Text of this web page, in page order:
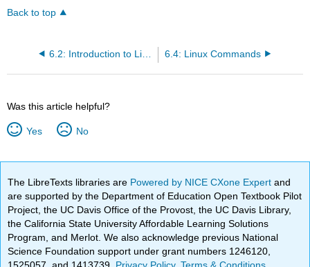
Back to top
6.2: Introduction to Linux 6.4: Linux Commands
Was this article helpful?
Yes No
The LibreTexts libraries are Powered by NICE CXone Expertand
are supported by the Department of Education Open Textbook Pilot
Project, the UC Davis Office of the Provost, the UC Davis Library,
the California State University Affordable Learning Solutions
Program, and Merlot. We also acknowledge previous National
Science Foundation support under grant numbers 1246120,
1525057, and 1413739. Privacy Policy.Terms & Conditions